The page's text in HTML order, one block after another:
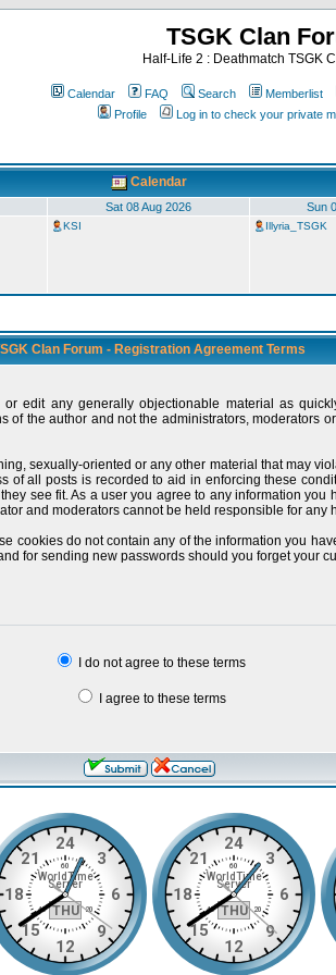
TSGK Clan
Half-Life 2 : Deathmatch TSGK
Calendar FAQ Search Memberlist
Profile
Log in to check your private
Calendar
Sat 08 Aug 2026 Sun
KSI Illyria_TSGK
Clan Forum - Registration Agreement Terms
edit any generally objectionable material as
the author and not the administrators, moderators
sexually-oriented or any other material that may
all posts is recorded to aid in enforcing these
see fit. As a user you agree to any information
and moderators cannot be held responsible for
cookies do not contain any of the information you
for sending new passwords should you forget your
I do not agree to these terms
I agree to these terms